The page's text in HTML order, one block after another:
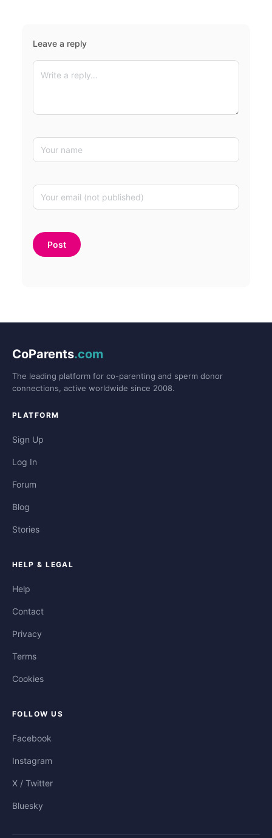
Leave a reply
CoParents.com
The leading platform for co-parenting and sperm donor
connections, active worldwide since 2008.
PLATFORM
Sign Up
Log In
Forum
Blog
Stories
HELP & LEGAL
Help
Contact
Privacy
Terms
Cookies
FOLLOW US
Facebook
Instagram
X / Twitter
Bluesky